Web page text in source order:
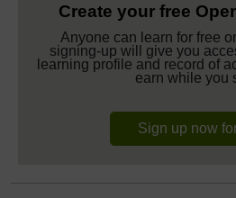
Create your free
Anyone can learn for free
signing-up will give you
learning profile and record of
earn while you
Sign up now